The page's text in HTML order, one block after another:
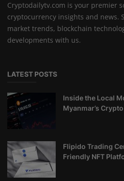
Cryptodailytv.com is your premier
cryptocurrency insights and news.
market trends, blockchain
developments with us.
LATEST POSTS
Inside the Local
Myanmar’s
Flipido Trading
Friendly NFT